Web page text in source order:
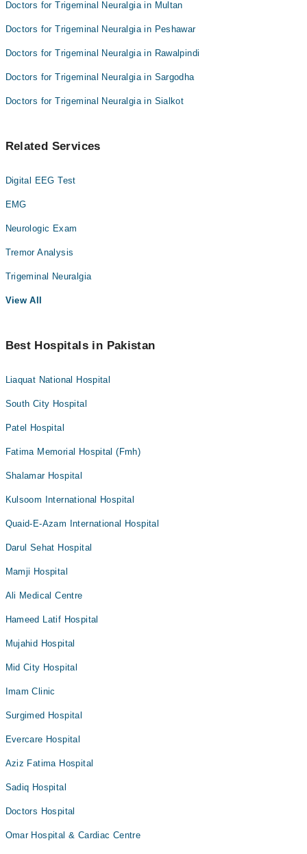
Doctors for Trigeminal Neuralgia in Multan
Doctors for Trigeminal Neuralgia in Peshawar
Doctors for Trigeminal Neuralgia in Rawalpindi
Doctors for Trigeminal Neuralgia in Sargodha
Doctors for Trigeminal Neuralgia in Sialkot
Related Services
Digital EEG Test
EMG
Neurologic Exam
Tremor Analysis
Trigeminal Neuralgia
View All
Best Hospitals in Pakistan
Liaquat National Hospital
South City Hospital
Patel Hospital
Fatima Memorial Hospital (Fmh)
Shalamar Hospital
Kulsoom International Hospital
Quaid-E-Azam International Hospital
Darul Sehat Hospital
Mamji Hospital
Ali Medical Centre
Hameed Latif Hospital
Mujahid Hospital
Mid City Hospital
Imam Clinic
Surgimed Hospital
Evercare Hospital
Aziz Fatima Hospital
Sadiq Hospital
Doctors Hospital
Omar Hospital & Cardiac Centre